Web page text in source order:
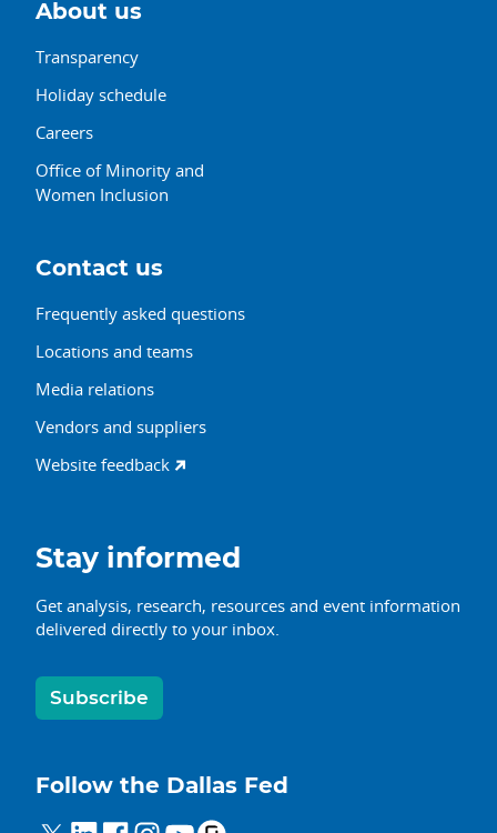
About us
Transparency
Holiday schedule
Careers
Office of Minority and
Women Inclusion
Contact us
Frequently asked questions
Locations and teams
Media relations
Vendors and suppliers
Website feedback
Stay informed
Get analysis, research, resources and event information
delivered directly to your inbox.
Subscribe
Follow the Dallas Fed